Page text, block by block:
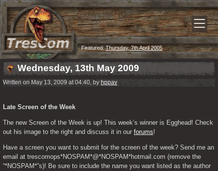
Featured:Thursday, 7th April 2005
Wednesday, 13th May 2009
Written on May 13, 2009 at 04:40, by hppav
Late Screen of the Week
The new Screen of the Week is up! This week’s winner is Egghead! Check
out his image to the right and discuss it in our forums!
Have a screen you want to submit for the screen of the week? Send me an
email at trescomops*NOSPAM*@*NOSPAM*hotmail.com (remove the
“*NOSPAM*”s)! Be sure to include the name you want listed as the author